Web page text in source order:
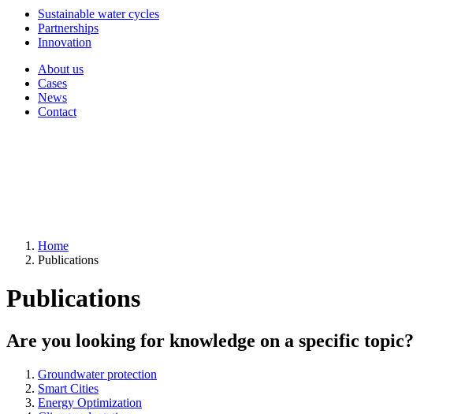
Sustainable water cycles
Partnerships
Innovation
About us
Cases
News
Contact
Home
Publications
Publications
Are you looking for knowledge on a specific topic?
Groundwater protection
Smart Cities
Energy Optimization